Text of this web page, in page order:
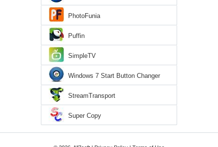
PhotoFunia
Puffin
SimpleTV
Windows 7 Start Button Changer
StreamTransport
Super Copy